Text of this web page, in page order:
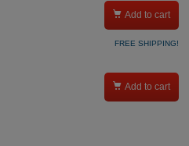
 Add to cart
FREE SHIPPING!
 Add to cart